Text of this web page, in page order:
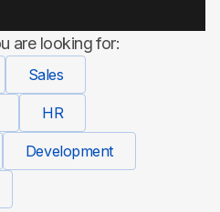
are looking for:
Sales
HR
Development